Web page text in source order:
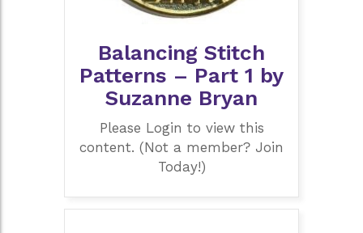
Balancing Stitch
Patterns – Part 1 by
Suzanne Bryan
Please Login to view this
content. (Not a member? Join
Today!)